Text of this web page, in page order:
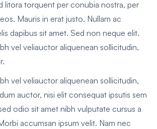
litora torquent per conubia nostra, per
Mauris in erat justo. Nullam ac
dapibus sit amet. Sed non neque elit.
vel veliauctor aliquenean sollicitudin,
vel veliauctor aliquenean sollicitudin,
auctor, nisi elit consequat ipsutis sem
odio sit amet nibh vulputate cursus a
accumsan ipsum velit. Nam nec